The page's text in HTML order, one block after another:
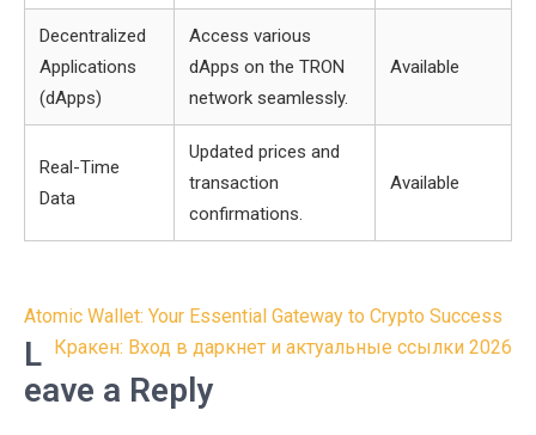
Decentralized
Applications
(dApps)
Access various
dApps on the TRON
network seamlessly.
Available
Real-Time
Data
Updated prices and
transaction
confirmations.
Available
Post
navigation
Atomic Wallet: Your Essential Gateway to Crypto Success
Кракен: Вход в даркнет и актуальные ссылки 2026
L
eave a Reply